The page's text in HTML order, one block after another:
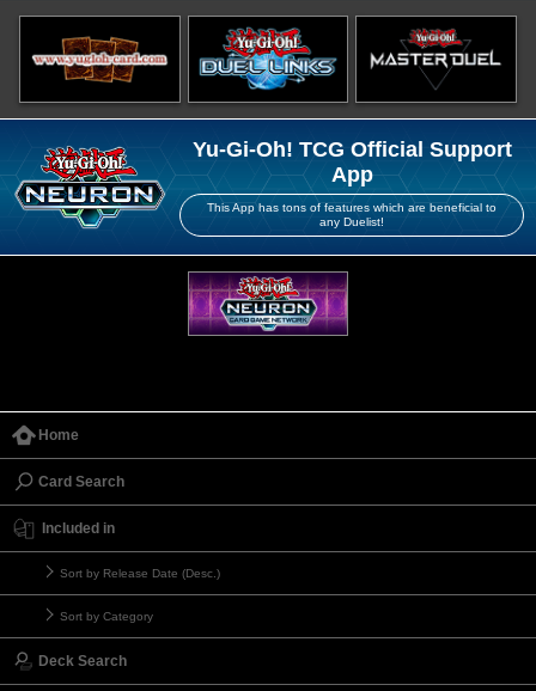
Yu-Gi-Oh! TCG Official Support
App
This App has tons of features which are beneficial to
any Duelist!
Home
Card Search
Included in
Sort by Release Date (Desc.)
Sort by Category
Deck Search